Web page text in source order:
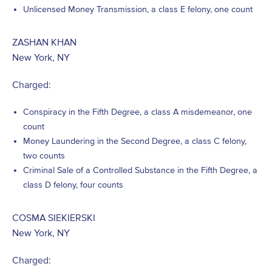
Unlicensed Money Transmission, a class E felony, one count
ZASHAN KHAN
New York, NY
Charged:
Conspiracy in the Fifth Degree, a class A misdemeanor, one
count
Money Laundering in the Second Degree, a class C felony,
two counts
Criminal Sale of a Controlled Substance in the Fifth Degree, a
class D felony, four counts
COSMA SIEKIERSKI
New York, NY
Charged: